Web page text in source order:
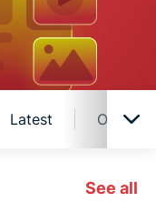
Latest Online
See all